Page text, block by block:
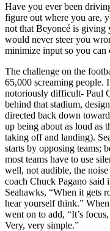
Have you ever been
figure out where you are,
not that Beyoncé is giving
would never steer you
minimize input so you can
The challenge on the
65,000 screaming people.
notoriously difficult- Paul
behind that stadium,
directed back down
up being about as loud as
taking off and landing).
starts by opposing teams;
most teams have to use
well, not audible, the
coach Chuck Pagano said
Seahawks, “When it gets
hear yourself think.”
went on to add, “It’s
Very, very simple.”